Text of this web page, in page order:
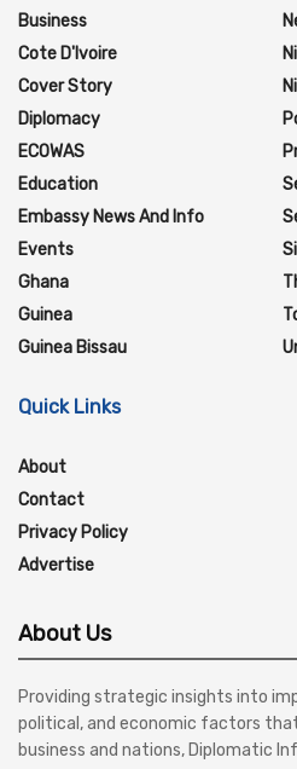
Business
Cote D'Ivoire
Cover Story
Diplomacy
ECOWAS
Education
Embassy News And Info
Events
Ghana
Guinea
Guinea Bissau
Quick Links
About
Contact
Privacy Policy
Advertise
About Us
Providing strategic insights into
political, and economic factors
business and nations, Diplomatic